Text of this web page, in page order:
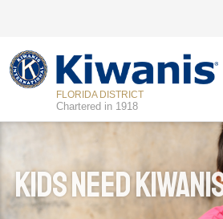
FLORIDA DISTRICT
Chartered in 1918
Kids Need